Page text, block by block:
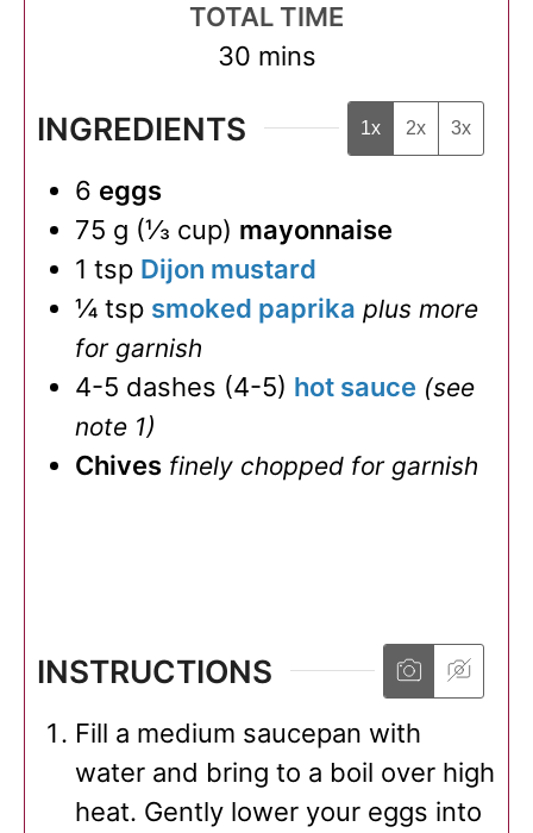
TOTAL TIME
30minutes
mins
INGREDIENTS 1x 2x 3x
6 eggs
75 g (⅓ cup) mayonnaise
1 tsp Dijon mustard
¼ tsp smoked paprika plus more
for garnish
4-5 dashes (4-5) hot sauce (see
note 1)
Chives finely chopped for garnish
INSTRUCTIONS
Fill a medium saucepan with
water and bring to a boil over high
heat. Gently lower your eggs into